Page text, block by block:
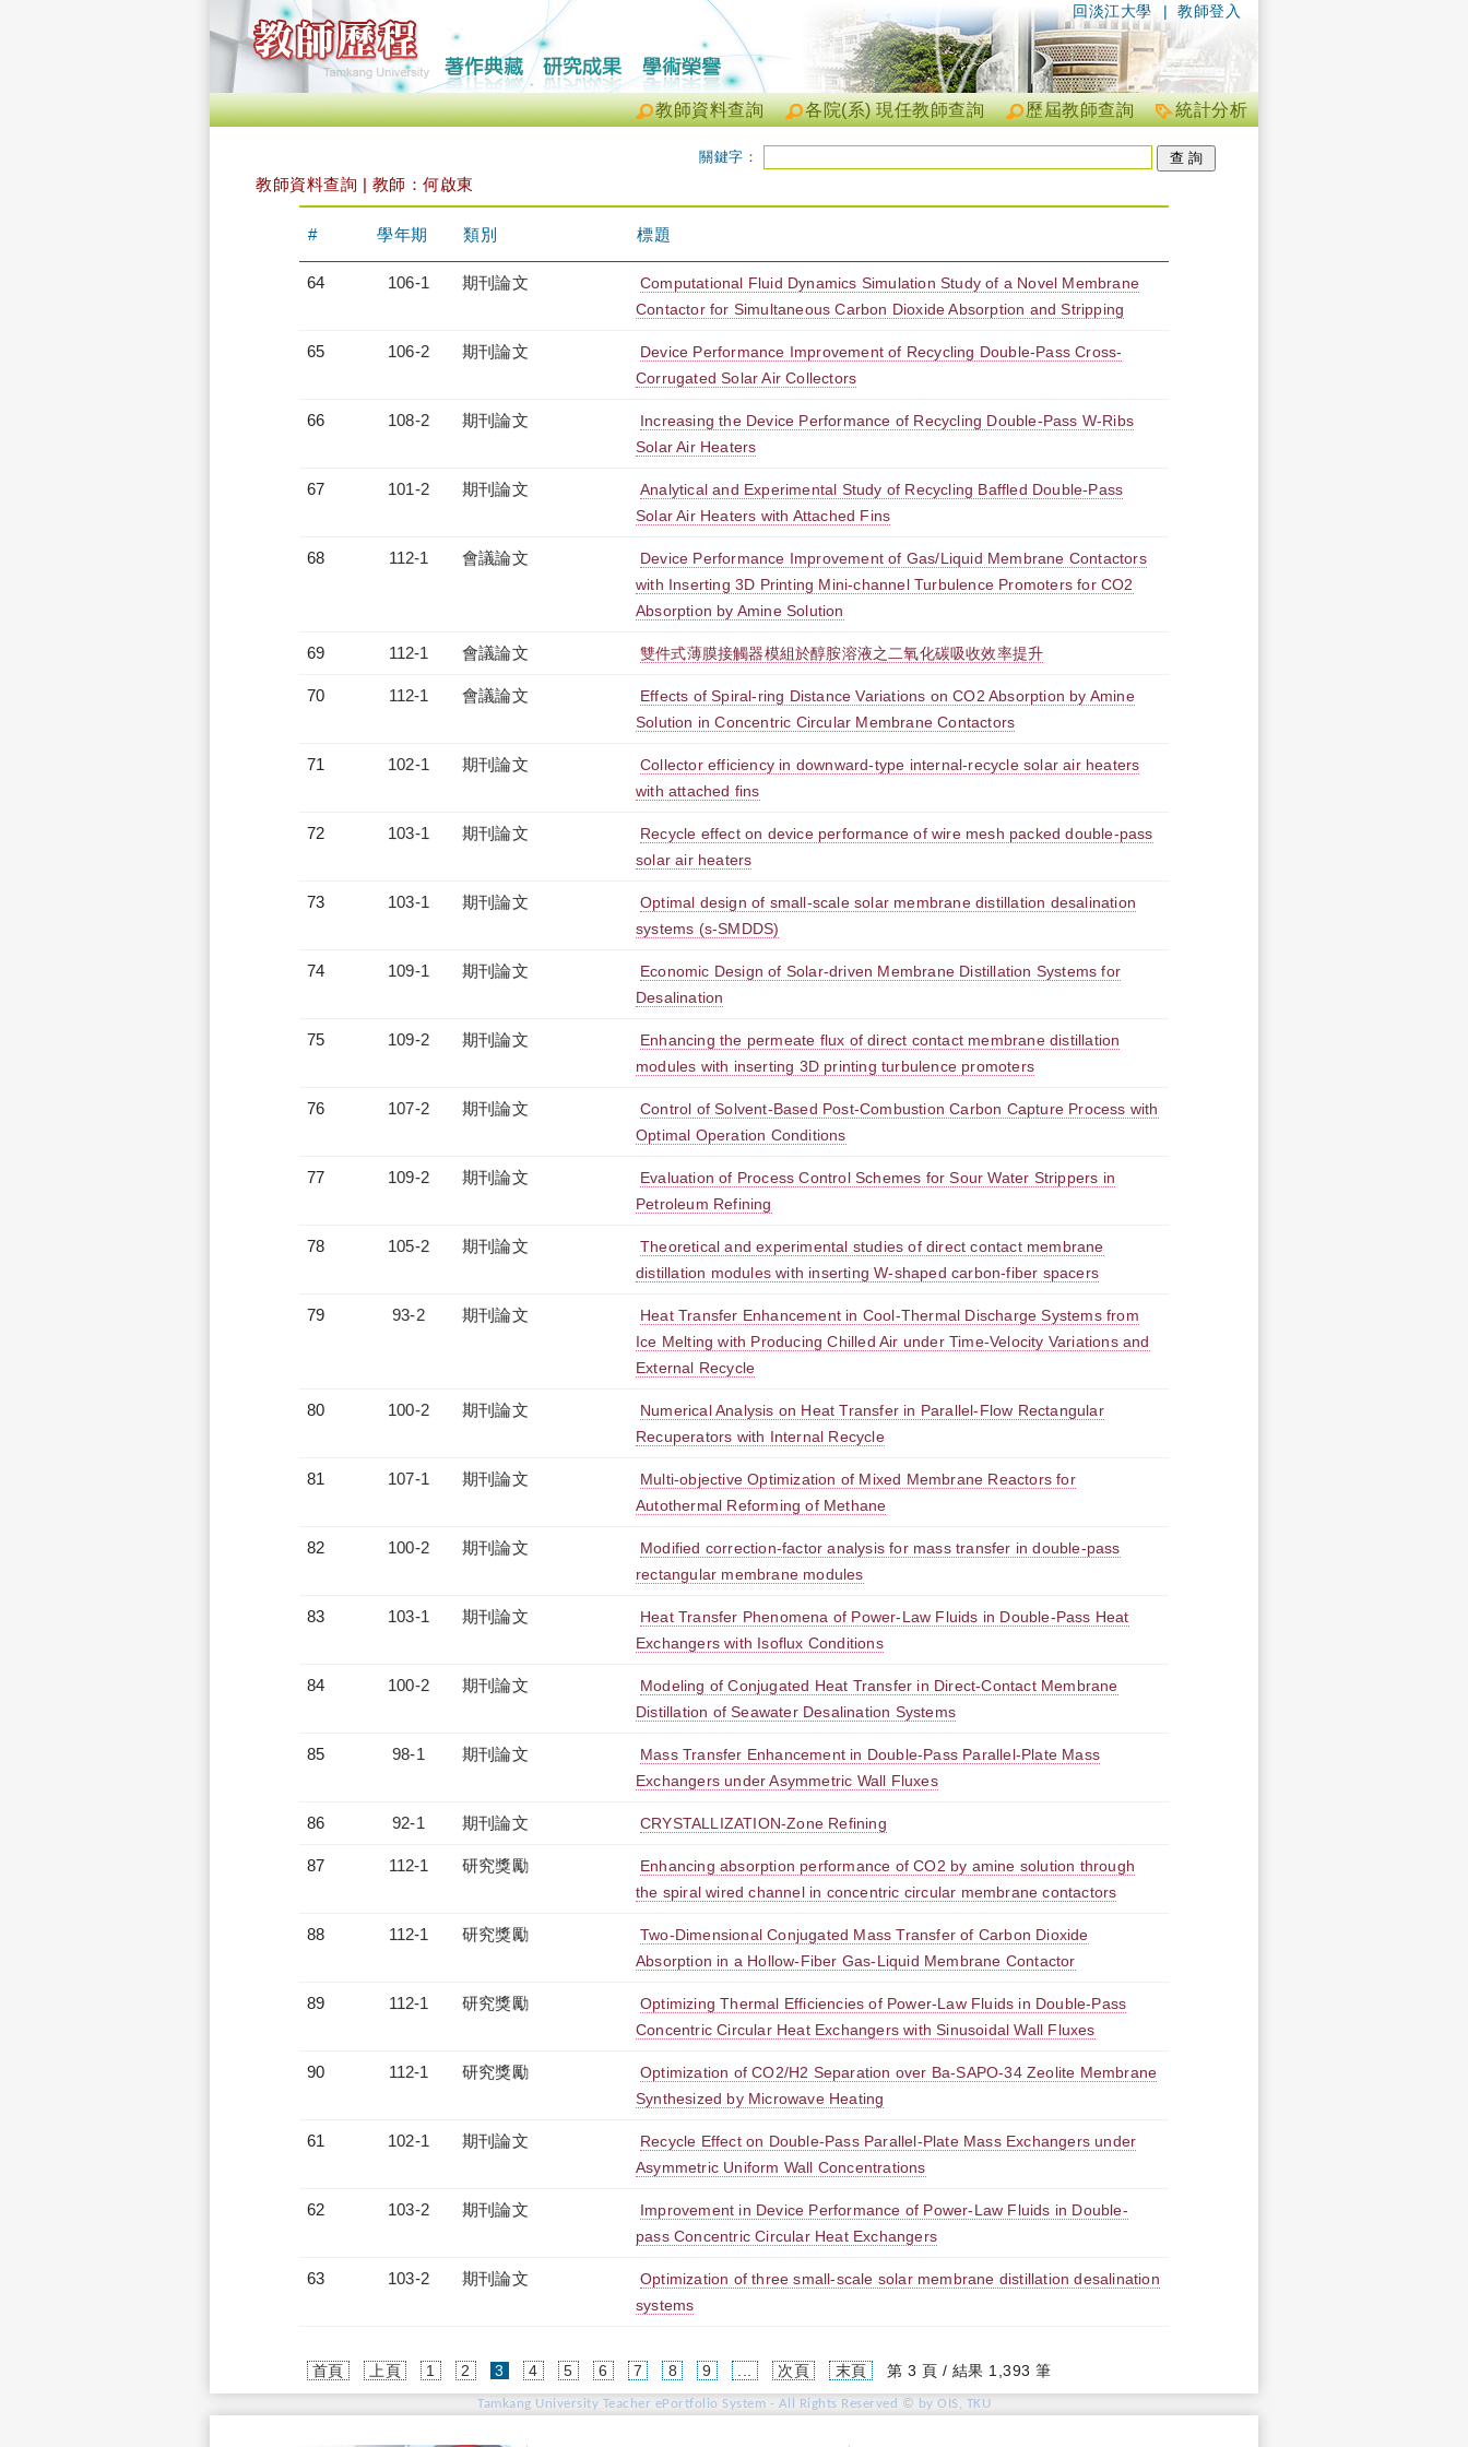
| 教師登入
回淡江大學
統計分析
歷屆教師查詢
各院(系) 現任教師查詢
教師資料查詢
關鍵字：
教師資料查詢 | 教師：何啟東
# 學年期 類別 標題
64 106-1 期刊論文
Computational Fluid Dynamics Simulation Study of a Novel Membrane
Contactor for Simultaneous Carbon Dioxide Absorption and Stripping
65 106-2 期刊論文
Device Performance Improvement of Recycling Double-Pass Cross-
Corrugated Solar Air Collectors
66 108-2 期刊論文
Increasing the Device Performance of Recycling Double-Pass W-Ribs
Solar Air Heaters
67 101-2 期刊論文
Analytical and Experimental Study of Recycling Baffled Double-Pass
Solar Air Heaters with Attached Fins
68 112-1 會議論文
Device Performance Improvement of Gas/Liquid Membrane Contactors
with Inserting 3D Printing Mini-channel Turbulence Promoters for CO2
Absorption by Amine Solution
69 112-1 會議論文 雙件式薄膜接觸器模組於醇胺溶液之二氧化碳吸收效率提升
70 112-1 會議論文
Effects of Spiral-ring Distance Variations on CO2 Absorption by Amine
Solution in Concentric Circular Membrane Contactors
71 102-1 期刊論文
Collector efficiency in downward-type internal-recycle solar air heaters
with attached fins
72 103-1 期刊論文
Recycle effect on device performance of wire mesh packed double-pass
solar air heaters
73 103-1 期刊論文
Optimal design of small-scale solar membrane distillation desalination
systems (s-SMDDS)
74 109-1 期刊論文
Economic Design of Solar-driven Membrane Distillation Systems for
Desalination
75 109-2 期刊論文
Enhancing the permeate flux of direct contact membrane distillation
modules with inserting 3D printing turbulence promoters
76 107-2 期刊論文
Control of Solvent-Based Post-Combustion Carbon Capture Process with
Optimal Operation Conditions
77 109-2 期刊論文
Evaluation of Process Control Schemes for Sour Water Strippers in
Petroleum Refining
78 105-2 期刊論文
Theoretical and experimental studies of direct contact membrane
distillation modules with inserting W-shaped carbon-fiber spacers
79 93-2 期刊論文
Heat Transfer Enhancement in Cool-Thermal Discharge Systems from
Ice Melting with Producing Chilled Air under Time-Velocity Variations and
External Recycle
80 100-2 期刊論文
Numerical Analysis on Heat Transfer in Parallel-Flow Rectangular
Recuperators with Internal Recycle
81 107-1 期刊論文
Multi-objective Optimization of Mixed Membrane Reactors for
Autothermal Reforming of Methane
82 100-2 期刊論文
Modified correction-factor analysis for mass transfer in double-pass
rectangular membrane modules
83 103-1 期刊論文
Heat Transfer Phenomena of Power-Law Fluids in Double-Pass Heat
Exchangers with Isoflux Conditions
84 100-2 期刊論文
Modeling of Conjugated Heat Transfer in Direct-Contact Membrane
Distillation of Seawater Desalination Systems
85 98-1 期刊論文
Mass Transfer Enhancement in Double-Pass Parallel-Plate Mass
Exchangers under Asymmetric Wall Fluxes
86 92-1 期刊論文 CRYSTALLIZATION-Zone Refining
87 112-1 研究獎勵
Enhancing absorption performance of CO2 by amine solution through
the spiral wired channel in concentric circular membrane contactors
88 112-1 研究獎勵
Two-Dimensional Conjugated Mass Transfer of Carbon Dioxide
Absorption in a Hollow-Fiber Gas-Liquid Membrane Contactor
89 112-1 研究獎勵
Optimizing Thermal Efficiencies of Power-Law Fluids in Double-Pass
Concentric Circular Heat Exchangers with Sinusoidal Wall Fluxes
90 112-1 研究獎勵
Optimization of CO2/H2 Separation over Ba-SAPO-34 Zeolite Membrane
Synthesized by Microwave Heating
61 102-1 期刊論文
Recycle Effect on Double-Pass Parallel-Plate Mass Exchangers under
Asymmetric Uniform Wall Concentrations
62 103-2 期刊論文
Improvement in Device Performance of Power-Law Fluids in Double-
pass Concentric Circular Heat Exchangers
63 103-2 期刊論文
Optimization of three small-scale solar membrane distillation desalination
systems
首頁 上頁 1 2 3 (current)
4 5 6 7 8 9 次頁 末頁 第 3 頁 / 結果 1,393 筆
Tamkang University Teacher ePortfolio System - All Rights Reserved © by OIS, TKU